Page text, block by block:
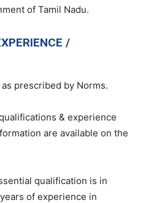
of Tamil Nadu.
/
prescribed by Norms.
& experience
are available on the
qualification is in
of experience in